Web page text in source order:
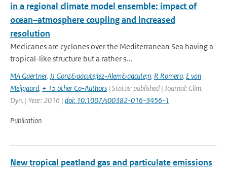
in a regional climate model ensemble: impact of
ocean–atmosphere coupling and increased
resolution
Medicanes are cyclones over the Mediterranean Sea having a
tropical-like structure but a rather s...
MA Gaertner, JJ Gonz&aacute;lez-Alem&aacute;n, R Romera, E van
Meijgaard, + 15 other Co-Authors | Status: published | Journal: Clim.
Dyn. | Year: 2016 | doi: 10.1007/s00382-016-3456-1
Publication
New tropical peatland gas and particulate emissions